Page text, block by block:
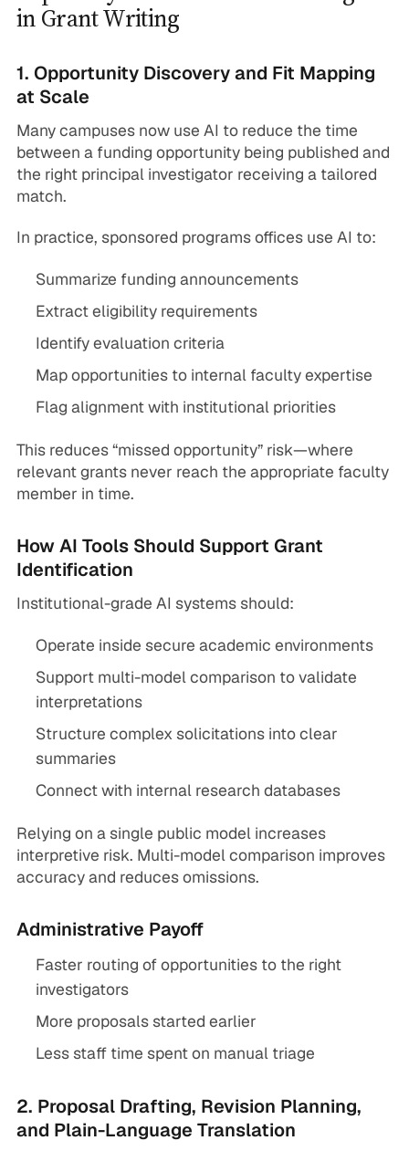
in Grant Writing
1. Opportunity Discovery and Fit Mapping
at Scale
Many campuses now use AI to reduce the time
between a funding opportunity being published and
the right principal investigator receiving a tailored
match.
In practice, sponsored programs offices use AI to:
Summarize funding announcements
Extract eligibility requirements
Identify evaluation criteria
Map opportunities to internal faculty expertise
Flag alignment with institutional priorities
This reduces “missed opportunity” risk—where
relevant grants never reach the appropriate faculty
member in time.
How AI Tools Should Support Grant
Identification
Institutional-grade AI systems should:
Operate inside secure academic environments
Support multi-model comparison to validate
interpretations
Structure complex solicitations into clear
summaries
Connect with internal research databases
Relying on a single public model increases
interpretive risk. Multi-model comparison improves
accuracy and reduces omissions.
Administrative Payoff
Faster routing of opportunities to the right
investigators
More proposals started earlier
Less staff time spent on manual triage
2. Proposal Drafting, Revision Planning,
and Plain-Language Translation